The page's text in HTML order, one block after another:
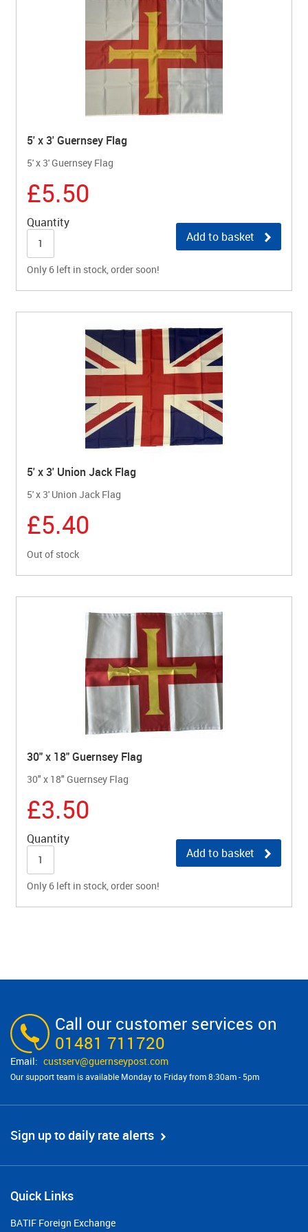
5' x 3' Guernsey Flag
5' x 3' Guernsey Flag
£5.50
Quantity
Add to basket
Only 6 left in stock, order soon!
5' x 3' Union Jack Flag
5' x 3' Union Jack Flag
£5.40
Out of stock
30" x 18" Guernsey Flag
30" x 18" Guernsey Flag
£3.50
Quantity
Add to basket
Only 6 left in stock, order soon!
Call our customer services on
01481 711720
custserv@​guernseypost.com
Our support team is available Monday to Friday from 8:30am - 5pm
Sign up to daily rate alerts
Quick Links
BATIF Foreign Exchange